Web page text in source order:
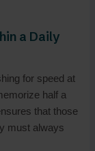
a Daily
for speed at
half a
that those
must always